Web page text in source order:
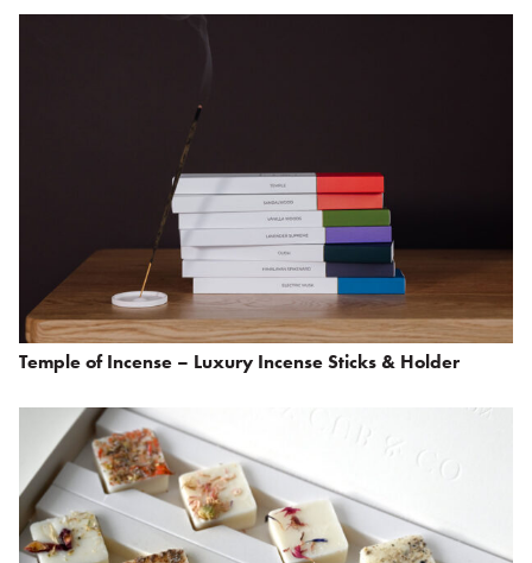
Temple of Incense – Luxury Incense Sticks & Holder